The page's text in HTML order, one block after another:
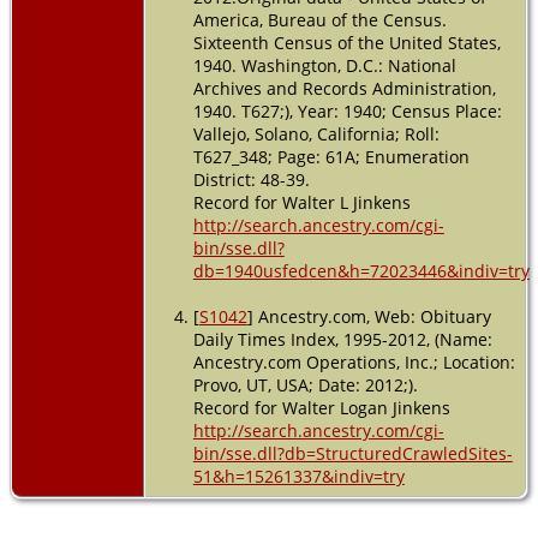
America, Bureau of the Census.
Sixteenth Census of the United States,
1940. Washington, D.C.: National
Archives and Records Administration,
1940. T627;), Year: 1940; Census Place:
Vallejo, Solano, California; Roll:
T627_348; Page: 61A; Enumeration
District: 48-39.
Record for Walter L Jinkens
http://search.ancestry.com/cgi-
bin/sse.dll?
db=1940usfedcen&h=72023446&indiv=try
[S1042] Ancestry.com, Web: Obituary
Daily Times Index, 1995-2012, (Name:
Ancestry.com Operations, Inc.; Location:
Provo, UT, USA; Date: 2012;).
Record for Walter Logan Jinkens
http://search.ancestry.com/cgi-
bin/sse.dll?db=StructuredCrawledSites-
51&h=15261337&indiv=try